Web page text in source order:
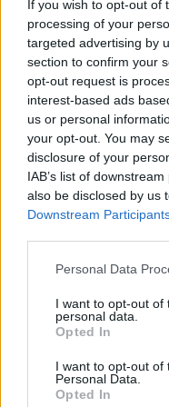
If you wish to opt-out
processing of your
targeted advertising by
section to confirm your
opt-out request is
interest-based ads
us or personal
your opt-out. You may
disclosure of your
IAB’s list of
also be disclosed by us
Downstream
Personal Data
I want to opt-out of
personal data.
Opted In
I want to opt-out of
Personal Data.
Opted In
national anthem
‘Total drivel’ –
Reform’s small boat
Count Binface
election broadcast
Ed Miliband blanks
previous comments
If Mr Sunak chooses
specified by the Act,
2025, the election
probably not